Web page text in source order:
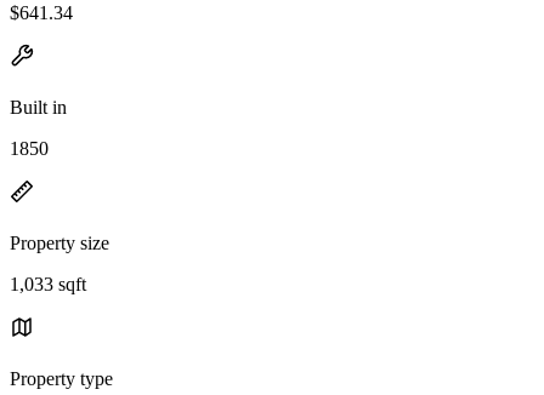
$641.34
Built in
1850
Property size
1,033 sqft
Property type